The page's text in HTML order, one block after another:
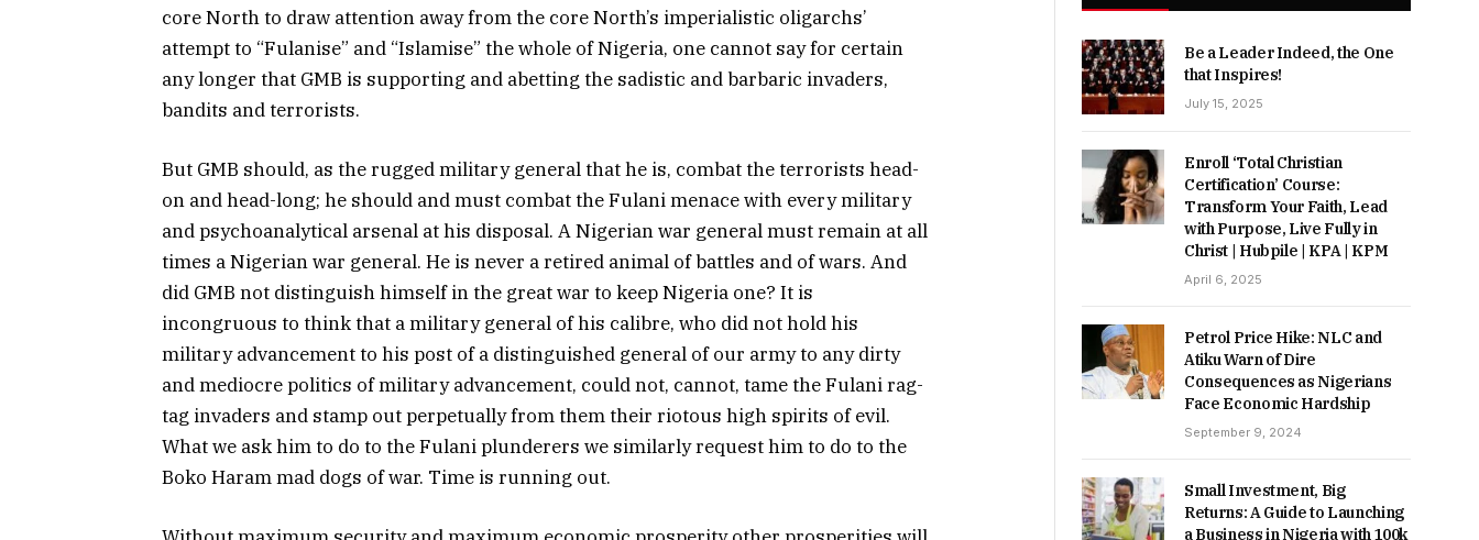
core North to draw attention away from the core North’s imperialistic oligarchs’
attempt to “Fulanise” and “Islamise” the whole of Nigeria, one cannot say for certain
any longer that GMB is supporting and abetting the sadistic and barbaric invaders,
bandits and terrorists.
But GMB should, as the rugged military general that he is, combat the terrorists head-
on and head-long; he should and must combat the Fulani menace with every military
and psychoanalytical arsenal at his disposal. A Nigerian war general must remain at all
times a Nigerian war general. He is never a retired animal of battles and of wars. And
did GMB not distinguish himself in the great war to keep Nigeria one? It is
incongruous to think that a military general of his calibre, who did not hold his
military advancement to his post of a distinguished general of our army to any dirty
and mediocre politics of military advancement, could not, cannot, tame the Fulani rag-
tag invaders and stamp out perpetually from them their riotous high spirits of evil.
What we ask him to do to the Fulani plunderers we similarly request him to do to the
Boko Haram mad dogs of war. Time is running out.
Be a Leader Indeed, the One
that Inspires!
July 15, 2025
Enroll ‘Total Christian
Certification’ Course:
Transform Your Faith, Lead
with Purpose, Live Fully in
Christ | Hubpile | KPA | KPM
April 6, 2025
Petrol Price Hike: NLC and
Atiku Warn of Dire
Consequences as Nigerians
Face Economic Hardship
September 9, 2024
Small Investment, Big
Returns: A Guide to Launching
a Business in Nigeria with 100k